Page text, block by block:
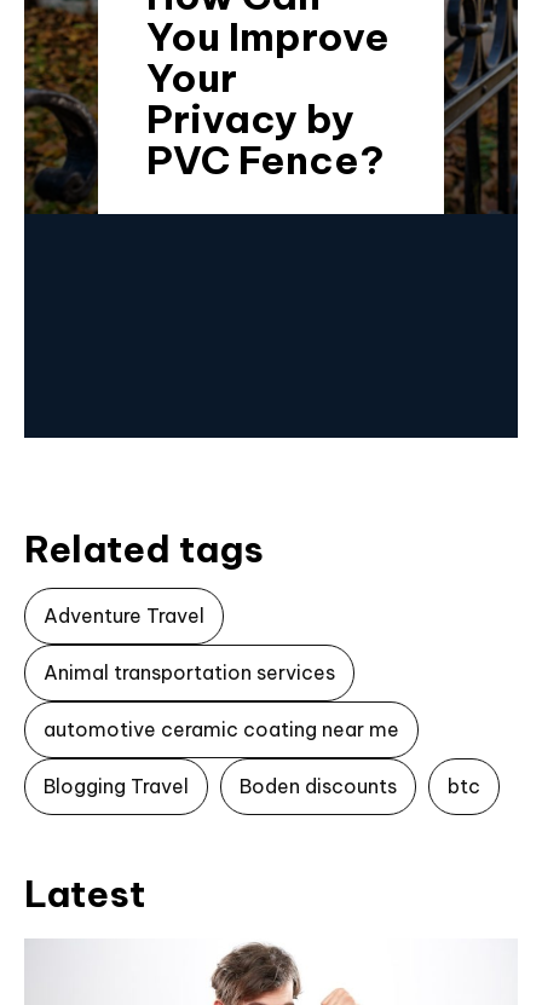
You Improve
Your
Privacy by
PVC Fence?
Related tags
Adventure Travel
Animal transportation services
automotive ceramic coating near me
Blogging Travel Boden discounts btc
Latest